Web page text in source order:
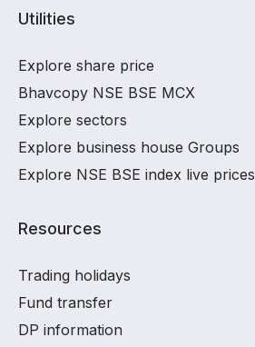
Utilities
Explore share price
Bhavcopy NSE BSE MCX
Explore sectors
Explore business house Groups
Explore NSE BSE index live prices
Resources
Trading holidays
Fund transfer
DP information